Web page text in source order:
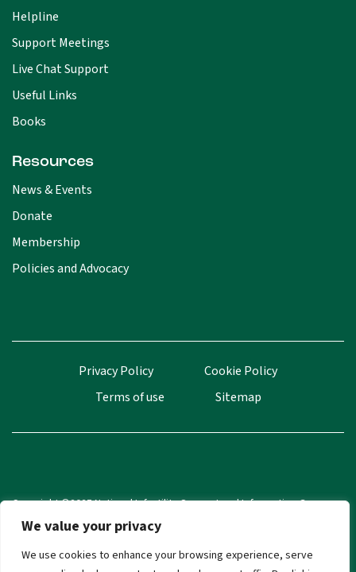
We value your privacy
We use cookies to enhance your browsing experience, serve
Helpline
Support Meetings
Live Chat Support
Useful Links
Books
Resources
News & Events
Donate
Membership
Policies and Advocacy
Privacy Policy
Cookie Policy
Terms of use
Sitemap
Copyright ©2025 National Infertility Support and Information Group
(NISIG). All Rights Reserved.
CRA Number 20035433